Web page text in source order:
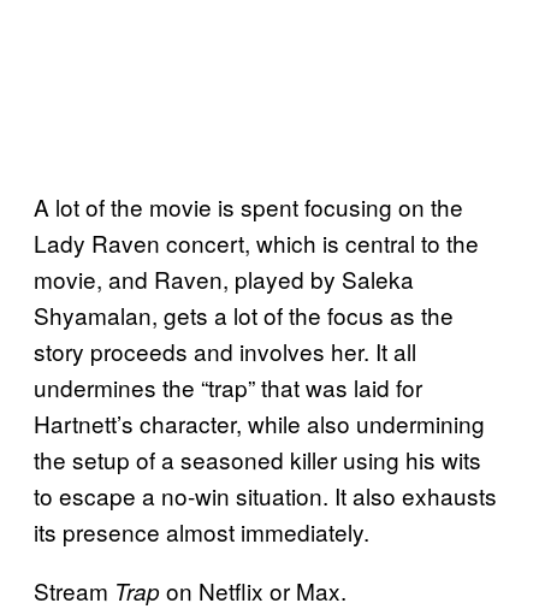
A lot of the movie is spent focusing on the
Lady Raven concert, which is central to the
movie, and Raven, played by Saleka
Shyamalan, gets a lot of the focus as the
story proceeds and involves her. It all
undermines the “trap” that was laid for
Hartnett’s character, while also undermining
the setup of a seasoned killer using his wits
to escape a no-win situation. It also exhausts
its presence almost immediately.
Stream Trapon Netflix or Max.